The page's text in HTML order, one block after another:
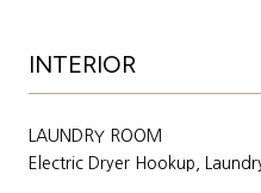
INTERIOR
LAUNDRY ROOM
Electric Dryer Hookup,